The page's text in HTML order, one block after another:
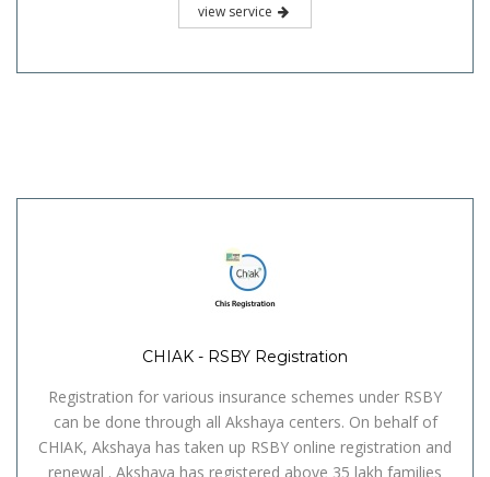
view service
CHIAK - RSBY Registration
Registration for various insurance schemes under RSBY
can be done through all Akshaya centers. On behalf of
CHIAK, Akshaya has taken up RSBY online registration and
renewal . Akshaya has registered above 35 lakh families